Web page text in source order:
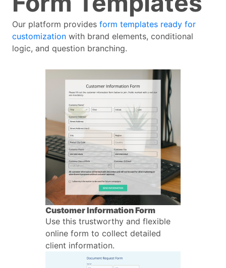
Our platform provides form templates ready for
customization with brand elements, conditional
logic, and question branching.
Customer Information Form
Use this trustworthy and flexible
online form to collect detailed
client information.